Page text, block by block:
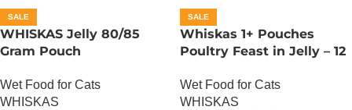
SALE
WHISKAS Jelly 80/85
Gram Pouch
Wet Food for Cats
WHISKAS
SALE
Whiskas 1+ Pouches
Poultry Feast in Jelly – 12
Wet Food for Cats
WHISKAS